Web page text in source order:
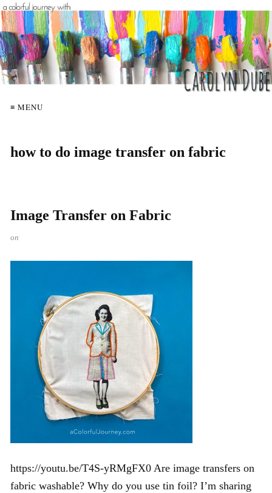
≡ MENU
how to do image transfer on fabric
Image Transfer on Fabric
on
https://youtu.be/T4S-yRMgFX0 Are image transfers on
fabric washable? Why do you use tin foil? I’m sharing